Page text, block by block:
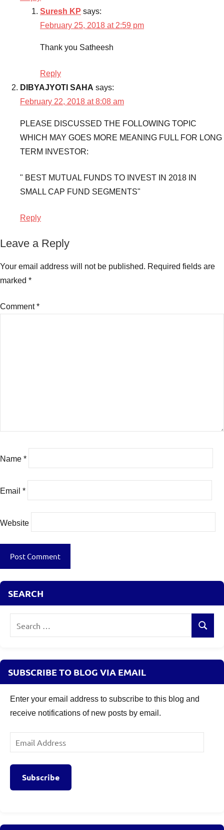
Funds ,
Mutual
to
in
2018
Suresh KP says:
February 25, 2018 at 2:59 pm
Thank you Satheesh
Reply
DIBYAJYOTI SAHA says:
February 22, 2018 at 8:08 am
PLEASE DISCUSSED THE FOLLOWING TOPIC
WHICH MAY GOES MORE MEANING FULL FOR LONG
TERM INVESTOR:
" BEST MUTUAL FUNDS TO INVEST IN 2018 IN
SMALL CAP FUND SEGMENTS"
Reply
Leave a Reply
Your email address will not be published. Required fields are
marked *
Comment*
Name *
Email *
Website
SEARCH
Search
SUBSCRIBE TO BLOG VIA EMAIL
Enter your email address to subscribe to this blog and
receive notifications of new posts by email.
Email
Address
Subscribe